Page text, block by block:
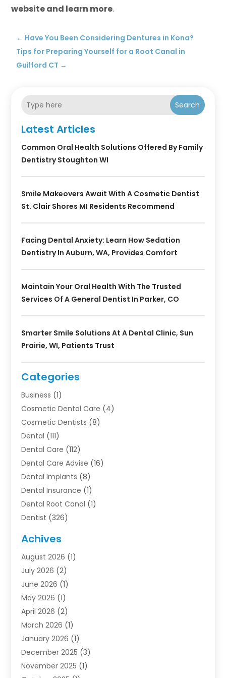
website and learn more.
← Have You Been Considering Dentures in Kona?
Tips for Preparing Yourself for a Root Canal in
Guilford CT →
Search
Latest Articles
Common Oral Health Solutions Offered By Family
Dentistry Stoughton WI
Smile Makeovers Await With A Cosmetic Dentist
St. Clair Shores MI Residents Recommend
Facing Dental Anxiety: Learn How Sedation
Dentistry In Auburn, WA, Provides Comfort
Maintain Your Oral Health With The Trusted
Services Of A General Dentist In Parker, CO
Smarter Smile Solutions At A Dental Clinic, Sun
Prairie, WI, Patients Trust
Categories
Business (1)
Cosmetic Dental Care (4)
Cosmetic Dentists (8)
Dental (111)
Dental Care (112)
Dental Care Advise (16)
Dental Implants (8)
Dental Insurance (1)
Dental Root Canal (1)
Dentist (326)
Dentists & Clinics
Family & Cosmetic Dentistry
Oral Surgeon
Orthodontic Treatment
Orthodontists
Pediatric Dentist
Pediatric Dentistry
Teeth Whitening
Achives
August 2026 (1)
July 2026 (2)
June 2026 (1)
May 2026 (1)
April 2026 (2)
March 2026 (1)
January 2026 (1)
December 2025 (3)
November 2025 (1)